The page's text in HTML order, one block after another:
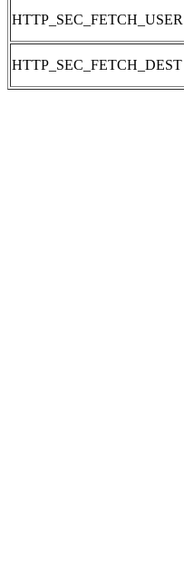
HTTP_SEC_FETCH_USER
HTTP_SEC_FETCH_DEST